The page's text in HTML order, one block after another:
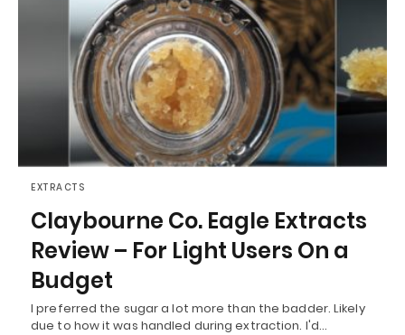
EXTRACTS
Claybourne Co. Eagle Extracts
Review – For Light Users On a
Budget
I preferred the sugar a lot more than the badder. Likely
due to how it was handled during extraction. I'd…